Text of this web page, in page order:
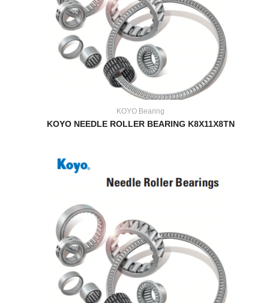
KOYO Bearing
KOYO NEEDLE ROLLER BEARING K8X11X8TN